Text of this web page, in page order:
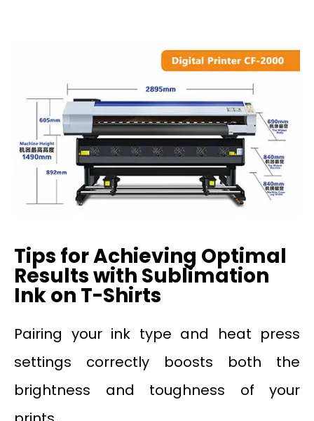
Tips for Achieving Optimal
Results with Sublimation
Ink on T-Shirts
Pairing your ink type and heat press
settings correctly boosts both the
brightness and toughness of your